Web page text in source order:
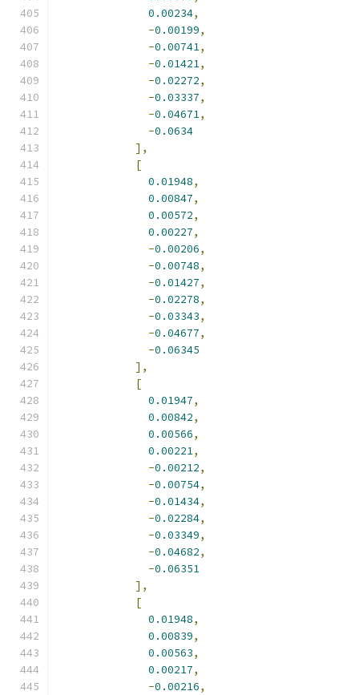
0.00234,
-0.00199,
-0.00741,
-0.01421,
-0.02272,
-0.03337,
-0.04671,
-0.0634
],
[
0.01948,
0.00847,
0.00572,
0.00227,
-0.00206,
-0.00748,
-0.01427,
-0.02278,
-0.03343,
-0.04677,
-0.06345
],
[
0.01947,
0.00842,
0.00566,
0.00221,
-0.00212,
-0.00754,
-0.01434,
-0.02284,
-0.03349,
-0.04682,
-0.06351
],
[
0.01948,
0.00839,
0.00563,
0.00217,
-0.00216,